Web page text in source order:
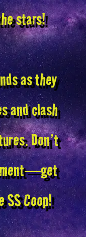
stars!
as they
and clash
Don’t
Coop!